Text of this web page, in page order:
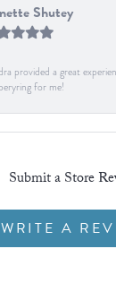
Shutey
provided a great
for me!
Submit a Store
WRITE A